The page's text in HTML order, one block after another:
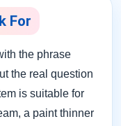
For
the phrase
the real question
is suitable for
a paint thinner